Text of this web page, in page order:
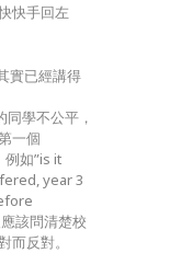
快手回左
實已經講得
學不公平，
一個
如”is it
year 3
該問清楚校
而反對。